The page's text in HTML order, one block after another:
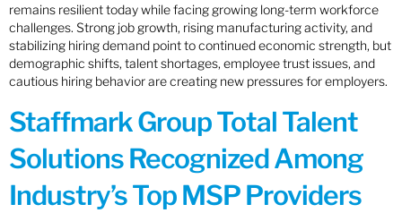
remains resilient today while facing growing long-term workforce
challenges. Strong job growth, rising manufacturing activity, and
stabilizing hiring demand point to continued economic strength, but
demographic shifts, talent shortages, employee trust issues, and
cautious hiring behavior are creating new pressures for employers.
Staffmark Group Total Talent
Solutions Recognized Among
Industry’s Top MSP Providers